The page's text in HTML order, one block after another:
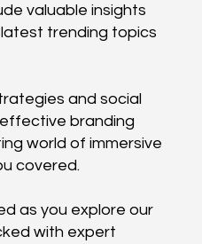
valuable insights
trending topics
and social
branding
world of immersive
covered.
as you explore our
with expert